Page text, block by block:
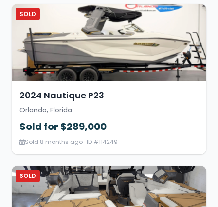
SOLD
2024 Nautique P23
Orlando, Florida
Sold for $289,000
Sold 8 months ago · ID #114249
SOLD